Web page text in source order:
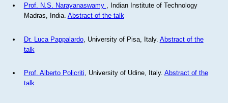
Prof. N.S. Narayanaswamy
, Indian Institute of Technology
Madras, India. Abstract of the talk
Dr. Luca Pappalardo, University of Pisa, Italy. Abstract of the
talk
Prof. Alberto Policriti, University of Udine, Italy. Abstract of the
talk